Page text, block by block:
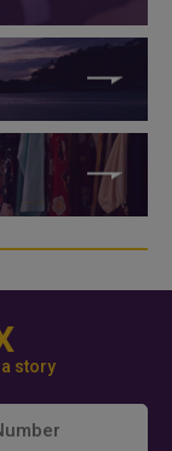
story